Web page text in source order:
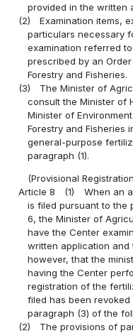
provided in the written
(2)
Examination items,
particulars necessary
examination referred
prescribed by an
Forestry and Fisheries.
(3)
The Minister of
consult the Minister of
Minister of
Forestry and Fisheries
general-purpose
paragraph (1).
(Provisional
Article 8
(1)
When an
is filed pursuant to the
6, the Minister of
have the Center
written application and
however, that the
having the Center
registration of the
filed has been
paragraph (3) of the
(2)
The provisions of